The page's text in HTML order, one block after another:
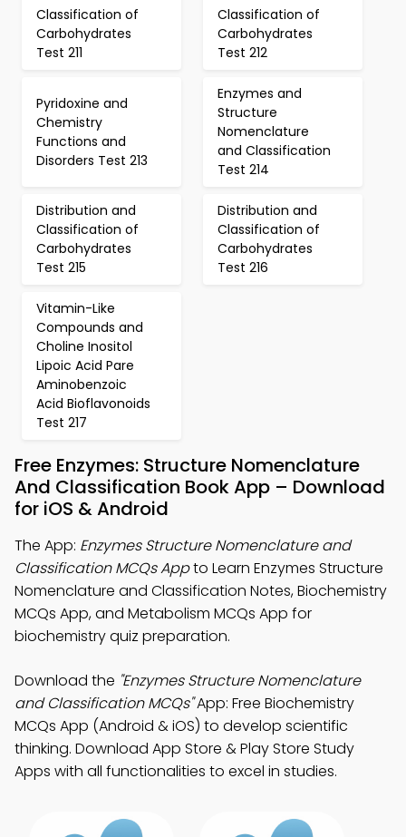
Classification of
Carbohydrates
Test 211
Classification of
Carbohydrates
Test 212
Pyridoxine and
Chemistry
Functions and
Disorders Test 213
Enzymes and
Structure
Nomenclature
and Classification
Test 214
Distribution and
Classification of
Carbohydrates
Test 215
Distribution and
Classification of
Carbohydrates
Test 216
Vitamin-Like
Compounds and
Choline Inositol
Lipoic Acid Pare
Aminobenzoic
Acid Bioflavonoids
Test 217
Free Enzymes: Structure Nomenclature
And Classification Book App – Download
for iOS & Android
The App: Enzymes Structure Nomenclature and
Classification MCQs Appto Learn Enzymes Structure
Nomenclature and Classification Notes, Biochemistry
MCQs App, and Metabolism MCQs App for
biochemistry quiz preparation.
Download the "Enzymes Structure Nomenclature
and Classification MCQs"App: Free Biochemistry
MCQs App (Android & iOS) to develop scientific
thinking. Download App Store & Play Store Study
Apps with all functionalities to excel in studies.